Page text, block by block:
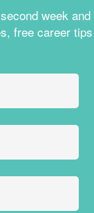
week and
free career tips